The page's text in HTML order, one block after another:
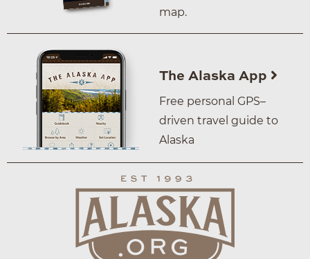
map.
The Alaska App
Free personal GPS–
driven travel guide to
Alaska